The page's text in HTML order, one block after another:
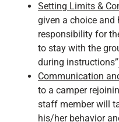
Setting Limits &
given a choice and
responsibility for
to stay with the
during
Communication
to a camper
staff member will
his/her behavior